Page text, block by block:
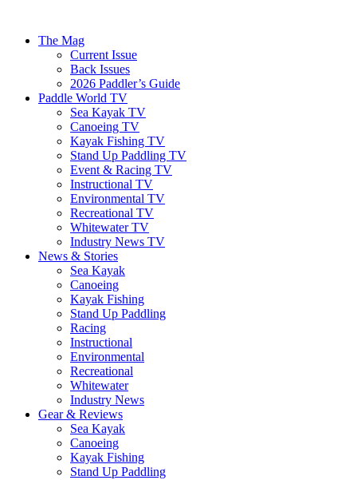
The Mag
Current Issue
Back Issues
2026 Paddler’s Guide
Paddle World TV
Sea Kayak TV
Canoeing TV
Kayak Fishing TV
Stand Up Paddling TV
Event & Racing TV
Instructional TV
Environmental TV
Recreational TV
Whitewater TV
Industry News TV
News & Stories
Sea Kayak
Canoeing
Kayak Fishing
Stand Up Paddling
Racing
Instructional
Environmental
Recreational
Whitewater
Industry News
Gear & Reviews
Sea Kayak
Canoeing
Kayak Fishing
Stand Up Paddling